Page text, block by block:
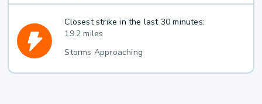
Closest strike in the last 30 minutes:
19.2 miles
Storms Approaching